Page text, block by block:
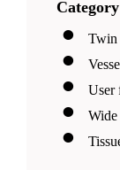
Twin
User
Wide